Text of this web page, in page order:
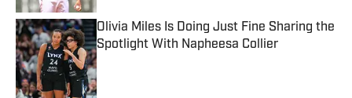
Olivia Miles Is Doing Just Fine Sharing the
Spotlight With Napheesa Collier
Published by on Invalid Date